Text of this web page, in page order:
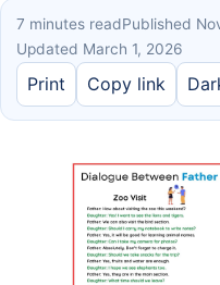
7 minutes readPublished
Updated March 1, 2026
Print Copy link